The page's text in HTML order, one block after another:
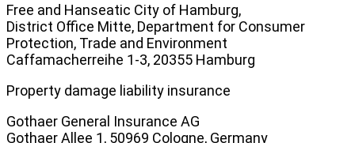
Free and Hanseatic City of Hamburg,
District Office Mitte, Department for Consumer
Protection, Trade and Environment
Caffamacherreihe 1-3, 20355 Hamburg
Property damage liability insurance
Gothaer General Insurance AG
Gothaer Allee 1, 50969 Cologne, Germany